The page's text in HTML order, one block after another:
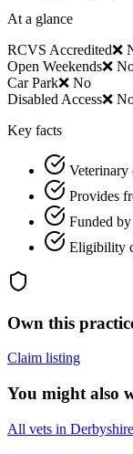
At a glance
RCVS Accredited❌
Open Weekends❌
Car Park❌ No
Disabled Access❌
Key facts
Veterinary
Provides
Funded
Eligibility
Own this
Claim listing
You might also
All vets in Derbyshire